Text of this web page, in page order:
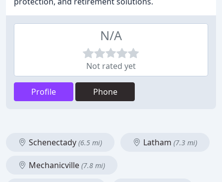
N/A
Not rated yet
Profile Phone
Schenectady (6.5 mi) Latham (7.3 mi)
Mechanicville (7.8 mi)